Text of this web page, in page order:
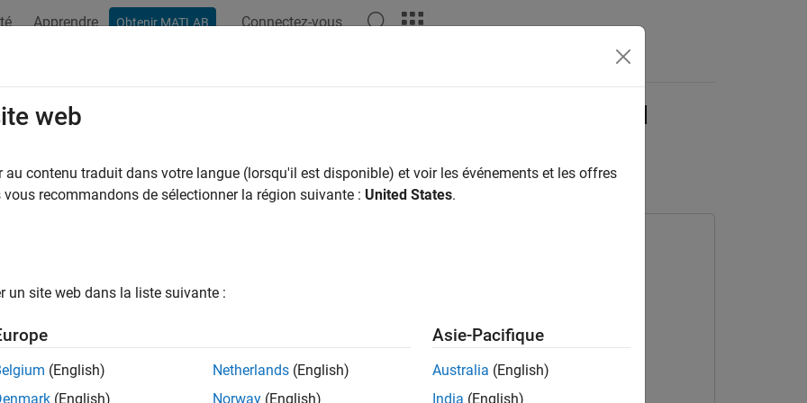
Apprendre Obtenir MATLAB Connectez-vous
Sensing with Deep Learning to Identify 5G, LTE, and
Toolbox Communications Toolbox
Learning ToolboxDeep Learning Toolbox
LTE Toolbox
web
au contenu traduit dans votre langue (lorsqu'il est disponible) et voir les événements et les offres
vous recommandons de sélectionner la région suivante : United States.
un site web dans la liste suivante :
(English)
(English)
Netherlands (English)
Norway (English)
Asie-Pacifique
Australia (English)
India (English)